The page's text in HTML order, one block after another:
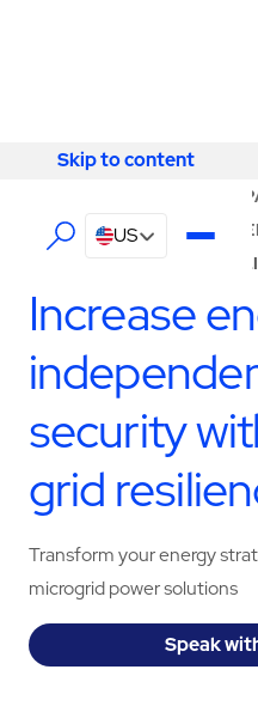
Skip to content
Skip to content
US
EL
ABM - FACILITY SERVICES
TURNKEY MICROGRID
Increase
security
grid
Transform your energy
microgrid power solutions
Speak